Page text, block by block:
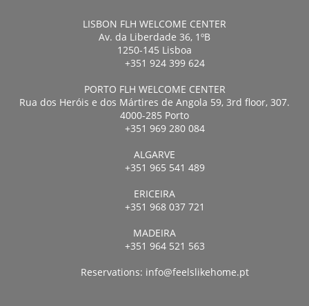
LISBON FLH WELCOME CENTER
Av. da Liberdade 36, 1ºB
1250-145 Lisboa
+351 924 399 624
PORTO FLH WELCOME CENTER
Rua dos Heróis e dos Mártires de Angola 59, 3rd floor, 307.
4000-285 Porto
+351 969 280 084
ALGARVE
+351 965 541 489
ERICEIRA
+351 968 037 721
MADEIRA
+351 964 521 563
Reservations: info@feelslikehome.pt